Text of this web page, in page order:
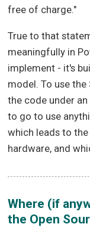
free of charge."
True to that
meaningfully in
implement - it's
model. To use
the code under
to go to use
which leads to the
hardware, and
Where (if
the Open